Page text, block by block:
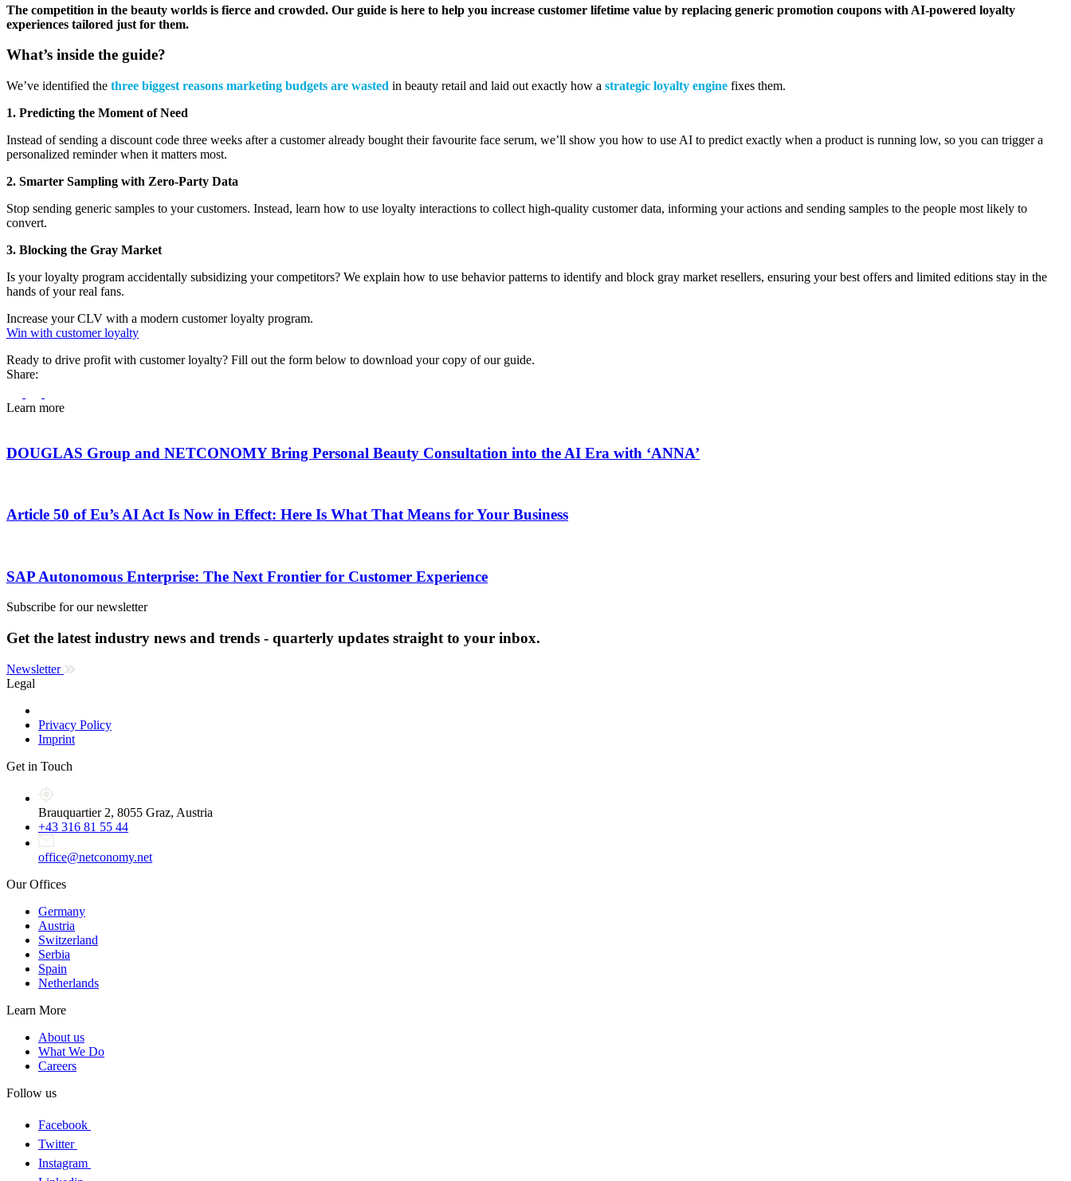
The competition in the beauty worlds is fierce and crowded. Our guide is here to help you increase customer lifetime value by replacing generic promotion coupons with AI-powered loyalty
experiences tailored just for them.
What’s inside the guide?
We’ve identified the three biggest reasons marketing budgets are wasted in beauty retail and laid out exactly how a strategic loyalty engine fixes them.
1. Predicting the Moment of Need
Instead of sending a discount code three weeks after a customer already bought their favourite face serum, we’ll show you how to use AI to predict exactly when a product is running low, so you can trigger a
personalized reminder when it matters most.
2. Smarter Sampling with Zero-Party Data
Stop sending generic samples to your customers. Instead, learn how to use loyalty interactions to collect high-quality customer data, informing your actions and sending samples to the people most likely to
convert.
3. Blocking the Gray Market
Is your loyalty program accidentally subsidizing your competitors? We explain how to use behavior patterns to identify and block gray market resellers, ensuring your best offers and limited editions stay in the
hands of your real fans.
Increase your CLV with a modern customer loyalty program.
Win with customer loyalty
Ready to drive profit with customer loyalty? Fill out the form below to download your copy of our guide.
Share:
Learn more
DOUGLAS Group and NETCONOMY Bring Personal Beauty Consultation into the AI Era with ‘ANNA’
Article 50 of Eu’s AI Act Is Now in Effect: Here Is What That Means for Your Business
SAP Autonomous Enterprise: The Next Frontier for Customer Experience
Subscribe for our newsletter
Get the latest industry news and trends - quarterly updates straight to your inbox.
Newsletter
Legal
Privacy Policy
Imprint
Get in Touch
Brauquartier 2, 8055 Graz, Austria
+43 316 81 55 44
office@netconomy.net
Our Offices
Germany
Austria
Switzerland
Serbia
Spain
Netherlands
Learn More
About us
What We Do
Careers
Follow us
Facebook
Twitter
Instagram